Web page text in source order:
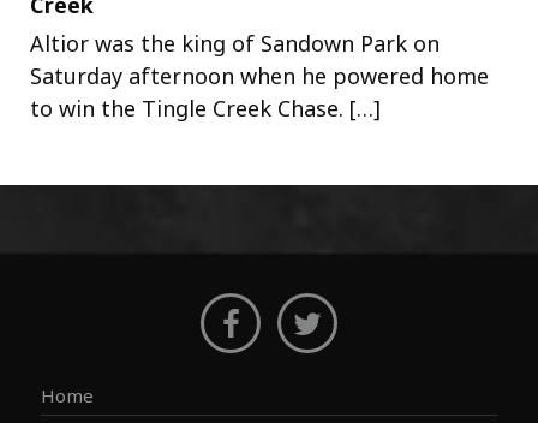
Altior was the king of Sandown Park on
Saturday afternoon when he powered home
to win the Tingle Creek Chase. […]
Home